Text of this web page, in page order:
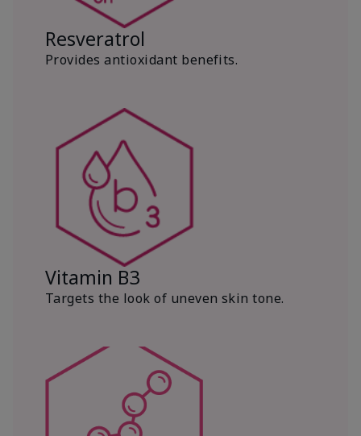
Resveratrol
Provides antioxidant benefits.
Vitamin B3
Targets the look of uneven skin tone.